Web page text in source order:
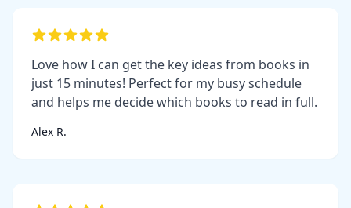
Love how I can get the key ideas from books in
just 15 minutes! Perfect for my busy schedule
and helps me decide which books to read in full.
Alex R.